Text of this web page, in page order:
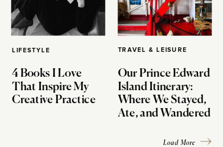
LIFESTYLE
4 Books I Love
That Inspire My
Creative Practice
TRAVEL & LEISURE
Our Prince Edward
Island Itinerary:
Where We Stayed,
Ate, and Wandered
Load More